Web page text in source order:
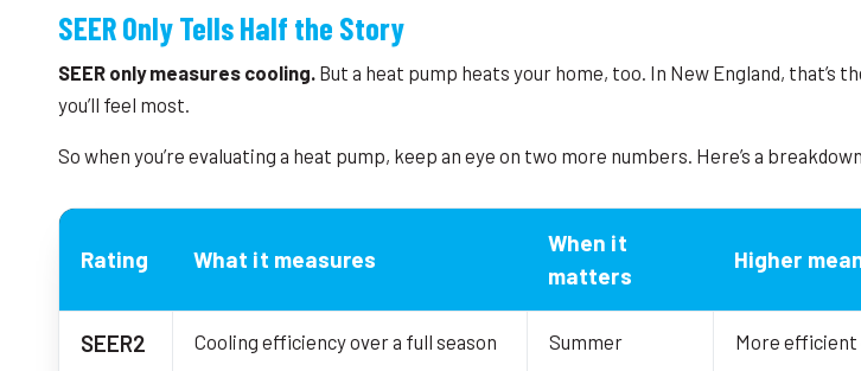
SEER Only Tells Half the Story
SEER only measures cooling. But a heat pump heats your home, too. In New England, that’s
you’ll feel most.
So when you’re evaluating a heat pump, keep an eye on two more numbers. Here’s a
Rating What it measures
When it
matters
Higher
SEER2 Cooling efficiency over a full season Summer More efficient